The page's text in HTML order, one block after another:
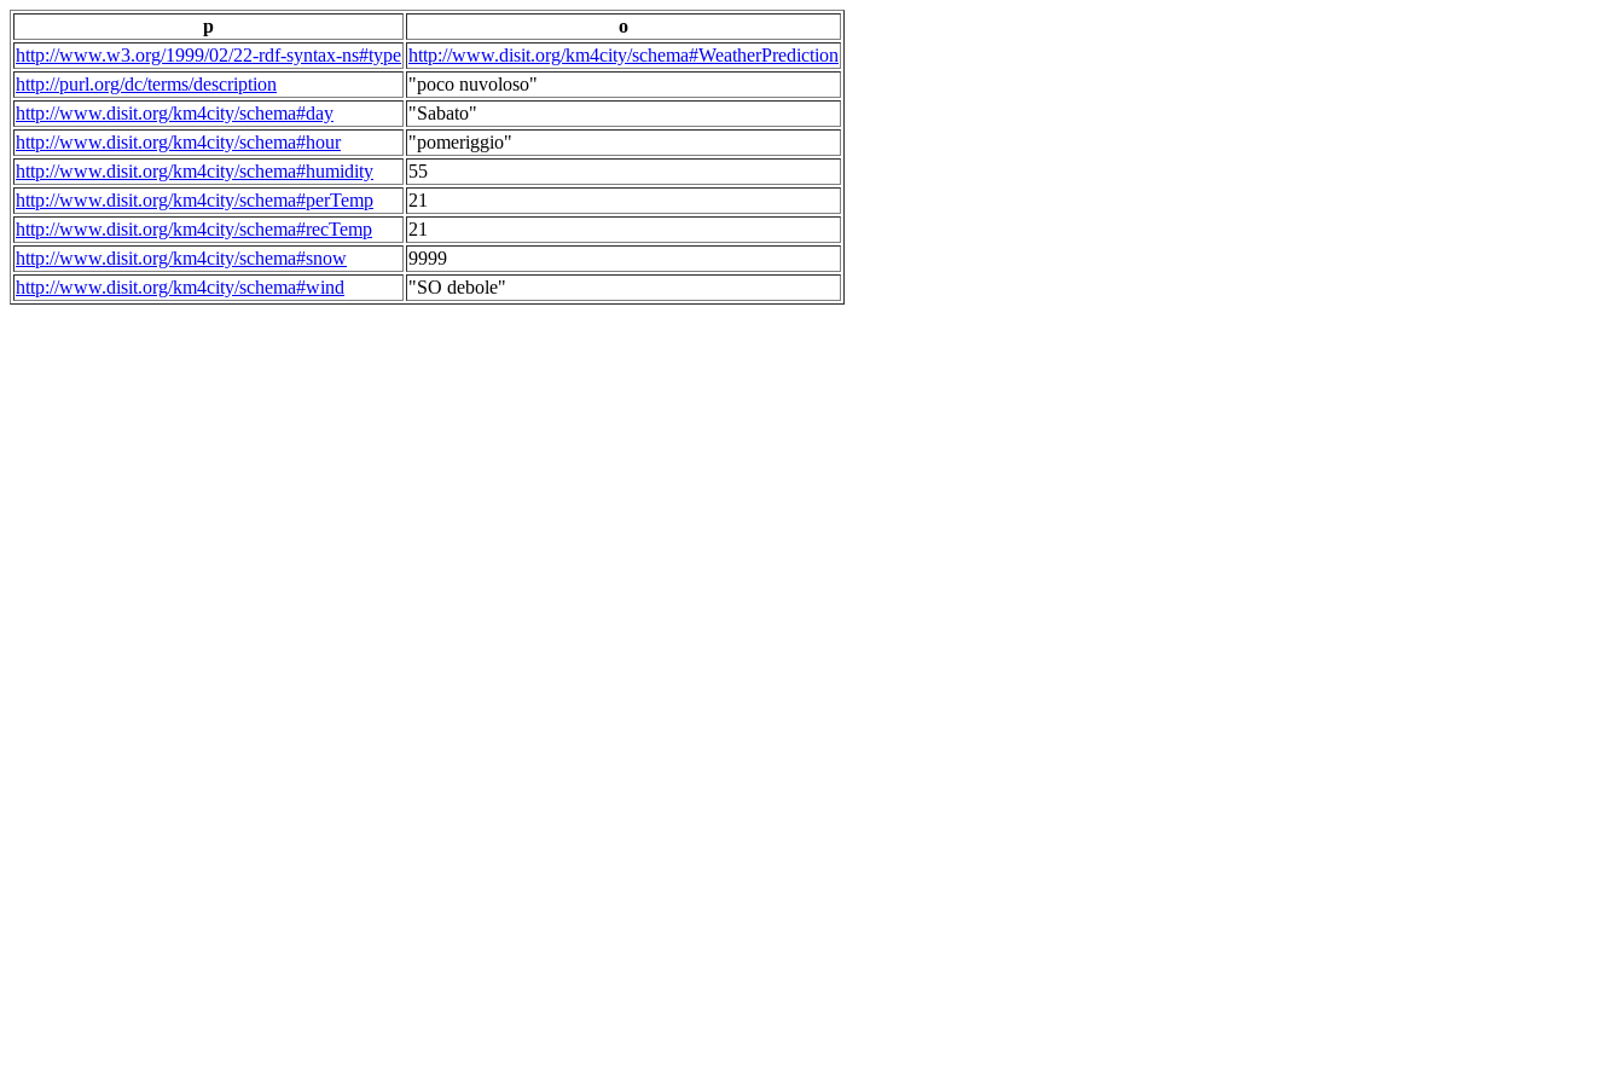
p
o
http://www.w3.org/1999/02/22-rdf-syntax-ns#type http://www.disit.org/km4city/schema#WeatherPrediction
http://purl.org/dc/terms/description
"poco nuvoloso"
http://www.disit.org/km4city/schema#day
"Sabato"
http://www.disit.org/km4city/schema#hour
"pomeriggio"
http://www.disit.org/km4city/schema#humidity
55
http://www.disit.org/km4city/schema#perTemp
21
http://www.disit.org/km4city/schema#recTemp
21
http://www.disit.org/km4city/schema#snow
9999
http://www.disit.org/km4city/schema#wind
"SO debole"